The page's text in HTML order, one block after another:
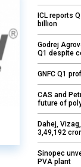
ICL reports
billion
Godrej
Q1 despite
GNFC Q1
CAS and
future of
Dahej,
3,49,192
Sinopec
PVA plant